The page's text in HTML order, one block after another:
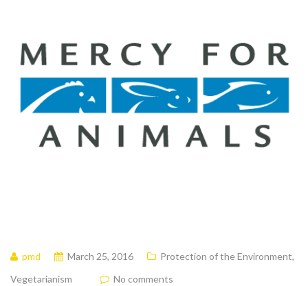
pmd March 25, 2016 Protection of the Environment,
Vegetarianism
No comments